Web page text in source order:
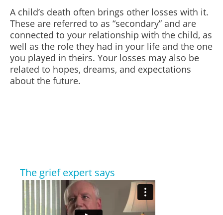
A child’s death often brings other losses with it.
These are referred to as “secondary” and are
connected to your relationship with the child, as
well as the role they had in your life and the one
you played in theirs. Your losses may also be
related to hopes, dreams, and expectations
about the future.
The grief expert says